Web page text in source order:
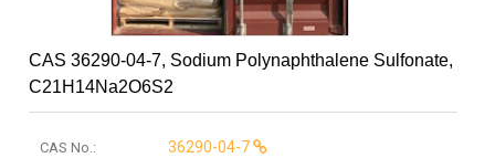
CAS 36290-04-7, Sodium Polynaphthalene Sulfonate,
C21H14Na2O6S2
CAS No.: 36290-04-7